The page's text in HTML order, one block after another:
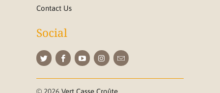
Contact Us
Social
© 2026 Vert Casse Croûte